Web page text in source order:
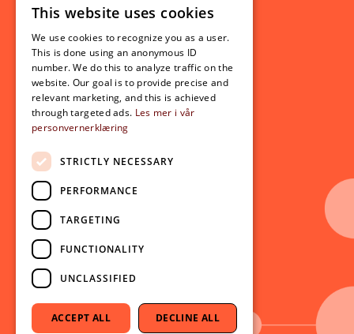
Student related
For students
Student exchange
Admission
Current
News
Events
Newsletter
Follow us on social media:
Facebook
Instagram
Youtube
LinkedIn
NORWEGIAN
ENGLISH
This website uses cookies
We use cookies to recognize you as a user.
This is done using an anonymous ID
number. We do this to analyze traffic on the
website. Our goal is to provide precise and
relevant marketing, and this is achieved
through targeted ads. Les mer i vår
personvernerklæring
STRICTLY NECESSARY
PERFORMANCE
TARGETING
FUNCTIONALITY
UNCLASSIFIED
ACCEPT ALL DECLINE ALL